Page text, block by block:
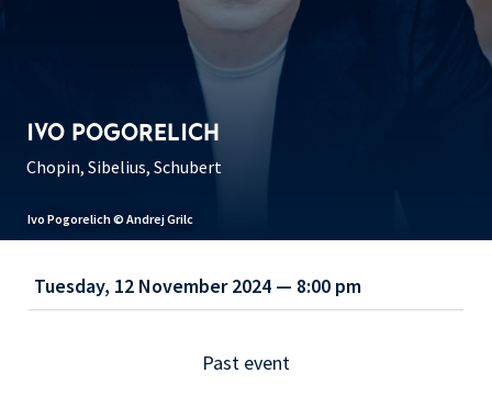
Ivo Pogorelich © Andrej Grilc
IVO POGORELICH
Chopin, Sibelius, Schubert
Tuesday, 12 November 2024 — 8:00 pm
Past event